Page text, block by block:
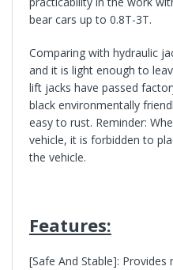
bear cars up to 0.8T-3T.
Comparing with hydraulic
and it is light enough to
lift jacks have passed
black environmentally
easy to rust. Reminder:
vehicle, it is forbidden to
the vehicle.
Features:
[Safe And Stable]: Provides